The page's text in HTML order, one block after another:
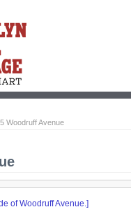
Woodruff Avenue
of Woodruff Avenue.]